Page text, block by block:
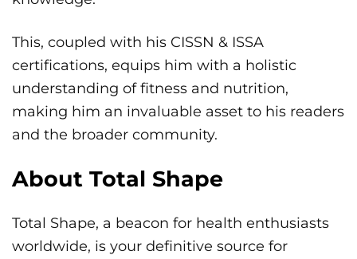
This, coupled with his CISSN & ISSA
certifications, equips him with a holistic
understanding of fitness and nutrition,
making him an invaluable asset to his readers
and the broader community.
About Total Shape
Total Shape, a beacon for health enthusiasts
worldwide, is your definitive source for